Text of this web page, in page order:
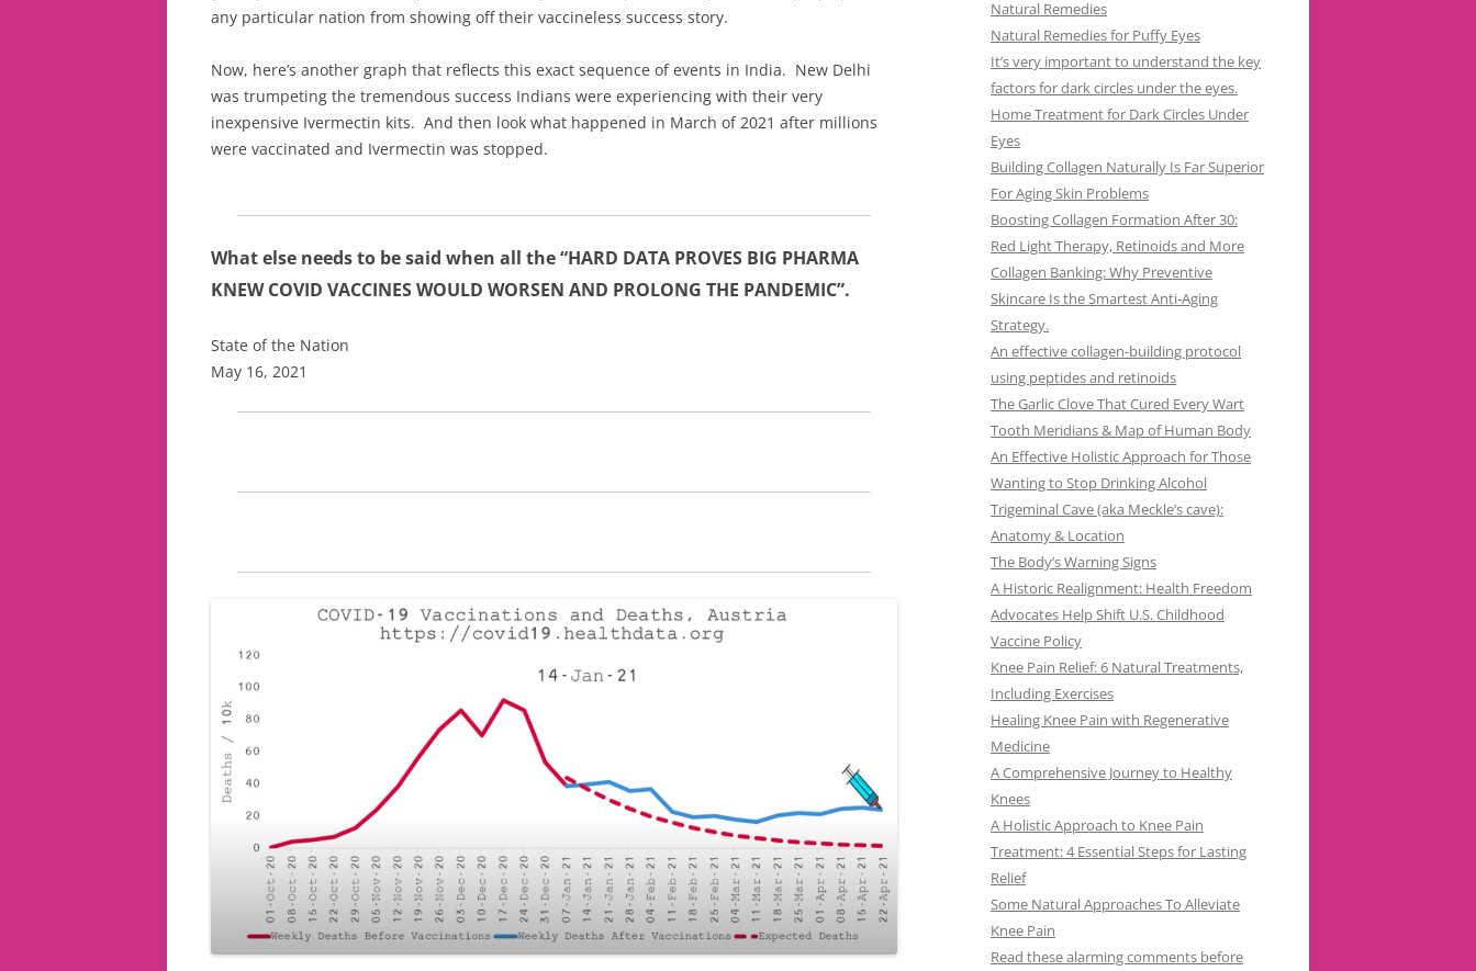
any particular nation from showing off their vaccineless success story.
Now, here’s another graph that reflects this exact sequence of events in India. New Delhi
was trumpeting the tremendous success Indians were experiencing with their very
inexpensive Ivermectin kits. And then look what happened in March of 2021 after millions
were vaccinated and Ivermectin was stopped.
What else needs to be said when all the“HARD DATA PROVES BIG PHARMA
KNEW COVID VACCINES WOULD WORSEN AND PROLONG THE PANDEMIC”.
State of the Nation
May 16, 2021
Natural Remedies
Natural Remedies for Puffy Eyes
It’s very important to understand the key
factors for dark circles under the eyes.
Home Treatment for Dark Circles Under
Eyes
Building Collagen Naturally Is Far Superior
For Aging Skin Problems
Boosting Collagen Formation After 30:
Red Light Therapy, Retinoids and More
Collagen Banking: Why Preventive
Skincare Is the Smartest Anti-Aging
Strategy.
An effective collagen-building protocol
using peptides and retinoids
The Garlic Clove That Cured Every Wart
Tooth Meridians & Map of Human Body
An Effective Holistic Approach for Those
Wanting to Stop Drinking Alcohol
Trigeminal Cave (aka Meckle’s cave):
Anatomy & Location
The Body’s Warning Signs
A Historic Realignment: Health Freedom
Advocates Help Shift U.S. Childhood
Vaccine Policy
Knee Pain Relief: 6 Natural Treatments,
Including Exercises
Healing Knee Pain with Regenerative
Medicine
A Comprehensive Journey to Healthy
Knees
A Holistic Approach to Knee Pain
Treatment: 4 Essential Steps for Lasting
Relief
Some Natural Approaches To Alleviate
Knee Pain
Read these alarming comments before